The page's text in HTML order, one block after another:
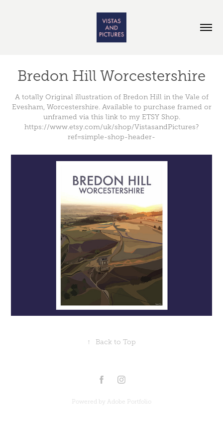
Bredon Hill Worcestershire
A totally Original illustration of Bredon Hill in the Vale of
Evesham, Worcestershire. Available to purchase framed or
unframed via this link to my ETSY Shop.
https://www.etsy.com/uk/shop/VistasandPictures?
ref=simple-shop-header-
↑ Back to Top
Powered by Adobe Portfolio